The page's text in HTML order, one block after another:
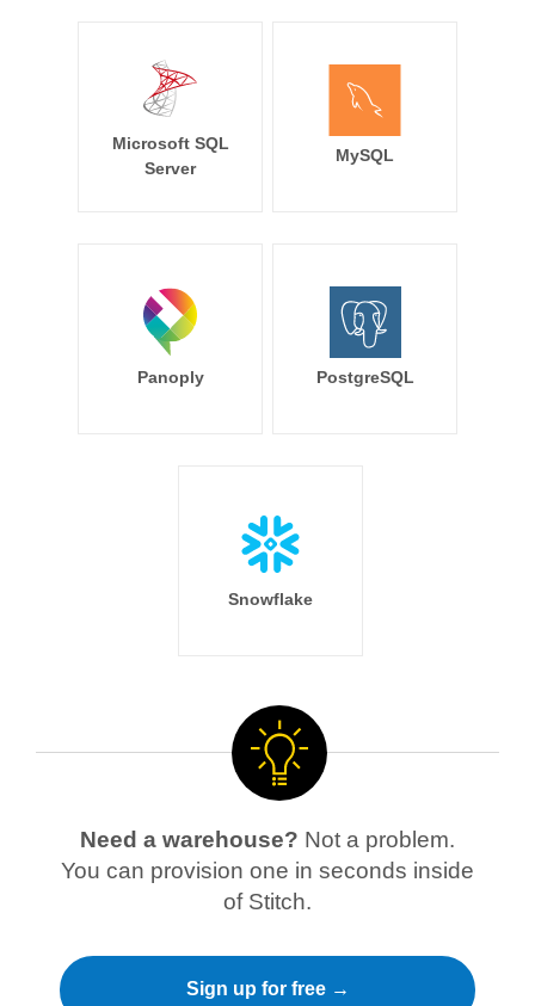
Microsoft SQL
Server
MySQL
Panoply PostgreSQL
Snowflake
Need a warehouse? Not a problem.
You can provision one in seconds inside
of Stitch.
Sign up for free →